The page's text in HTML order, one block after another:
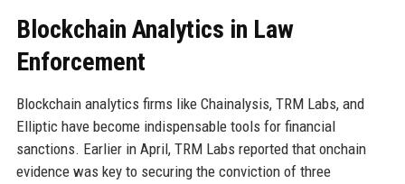
Blockchain Analytics in Law
Enforcement
Blockchain analytics firms like Chainalysis, TRM Labs, and
Elliptic have become indispensable tools for financial
sanctions. Earlier in April, TRM Labs reported that onchain
evidence was key to securing the conviction of three